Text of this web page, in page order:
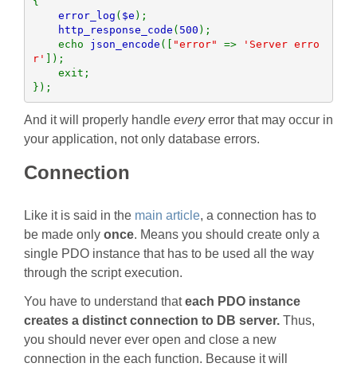
error_log ( $e );
http_response_code ( 500 );
    echo
json_encode ([ "error" =>
'Server erro
r' ]);
});
And it will properly handle everyerror that may occur in
your application, not only database errors.
Connection
Like it is said in the main article, a connection has to
be made only once. Means you should create only a
single PDO instance that has to be used all the way
through the script execution.
You have to understand thateach PDO instance
creates a distinct connection to DB server. Thus,
you should never ever open and close a new
connection in the each function. Because it will